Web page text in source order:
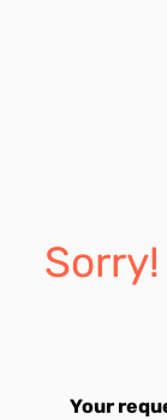
Your